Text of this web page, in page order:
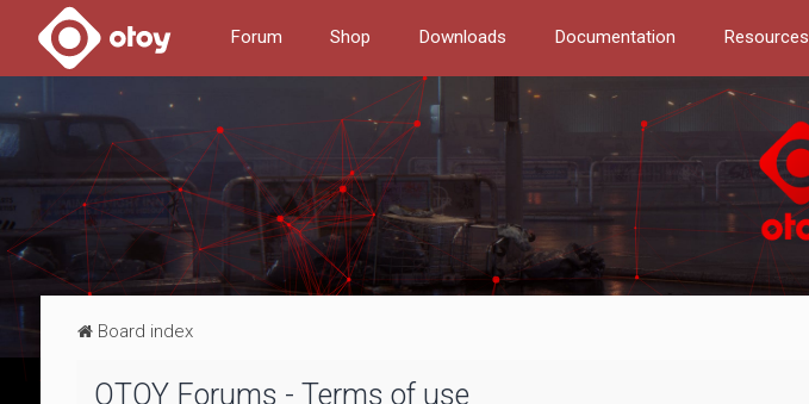
Forum Shop Downloads Documentation Resources
Board index
OTOY Forums - Terms of use